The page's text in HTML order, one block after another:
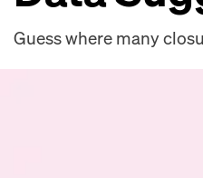
Guess where many